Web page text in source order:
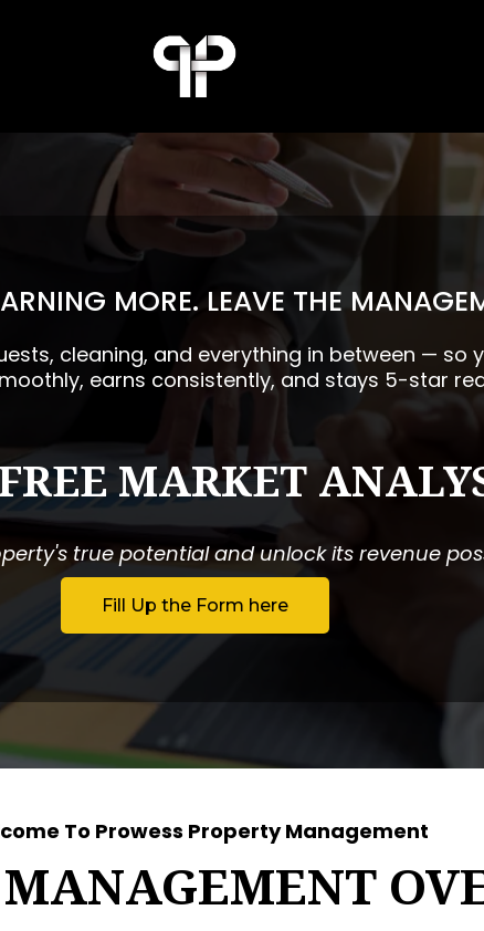
MORE. LEAVE THE
cleaning, and everything in between — so
earns consistently, and stays 5-star
MARKET
true potential and unlock its revenue
Fill Up the Form here
To Prowess Property Management
MANAGEMENT